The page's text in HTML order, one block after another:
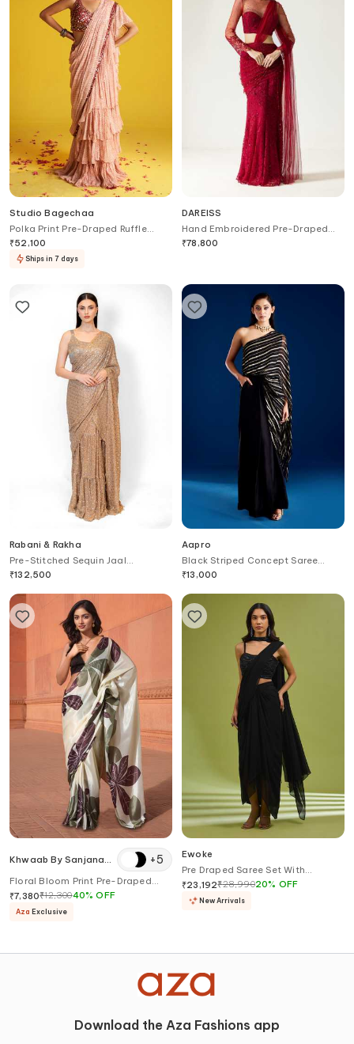
Studio Bagechaa
Polka Print Pre-Draped Ruffle
Saree Set
₹52,100
Ships in 7 days
DAREISS
Hand Embroidered Pre-Draped
Saree With Blouse
₹78,800
Rabani & Rakha
Pre-Stitched Sequin Jaal
Embroidered Saree With Blouse
₹132,500
Aapro
Black Striped Concept Saree
Gown
₹13,000
Khwaab By Sanjana
+5
Floral Bloom Print Pre-Draped
Saree With Blouse
₹7,380₹12,30040%OFF
Aza Exclusive
Ewoke
Pre Draped Saree Set With
Embellished Blouse
₹23,192₹28,99020% OFF
New Arrivals
Download the Aza Fashions app